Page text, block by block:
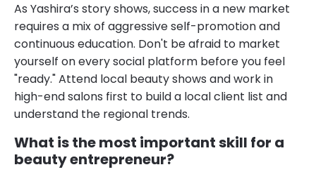
As Yashira’s story shows, success in a new market
requires a mix of aggressive self-promotion and
continuous education. Don't be afraid to market
yourself on every social platform before you feel
"ready." Attend local beauty shows and work in
high-end salons first to build a local client list and
understand the regional trends.
What is the most important skill for a
beauty entrepreneur?